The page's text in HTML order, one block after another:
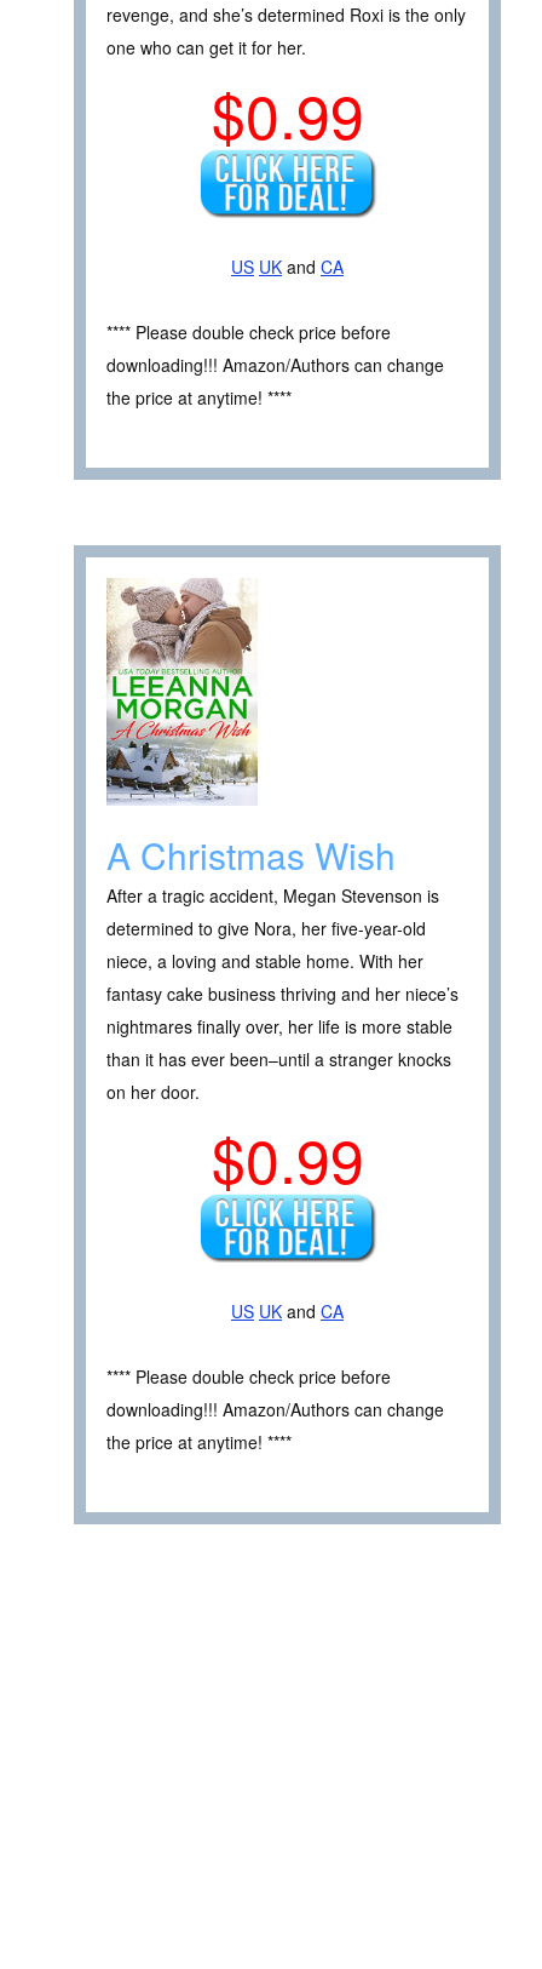
revenge, and she’s determined Roxi is the only
one who can get it for her.
$0.99
US UK and CA
**** Please double check price before
downloading!!! Amazon/Authors can change
the price at anytime! ****
A Christmas Wish
After a tragic accident, Megan Stevenson is
determined to give Nora, her five-year-old
niece, a loving and stable home. With her
fantasy cake business thriving and her niece’s
nightmares finally over, her life is more stable
than it has ever been–until a stranger knocks
on her door.
$0.99
US UK and CA
**** Please double check price before
downloading!!! Amazon/Authors can change
the price at anytime! ****